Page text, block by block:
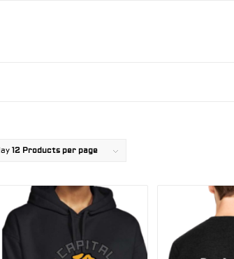
12 Products per page